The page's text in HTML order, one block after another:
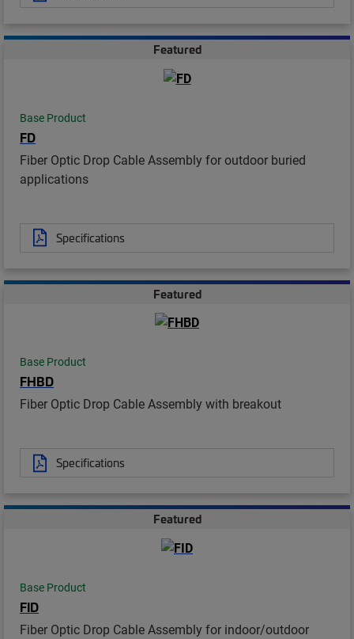
Featured
Base Product
FD
Fiber Optic Drop Cable Assembly for outdoor buried
applications
Specifications
Featured
Base Product
FHBD
Fiber Optic Drop Cable Assembly with breakout
Specifications
Featured
Base Product
FID
Fiber Optic Drop Cable Assembly for indoor/outdoor